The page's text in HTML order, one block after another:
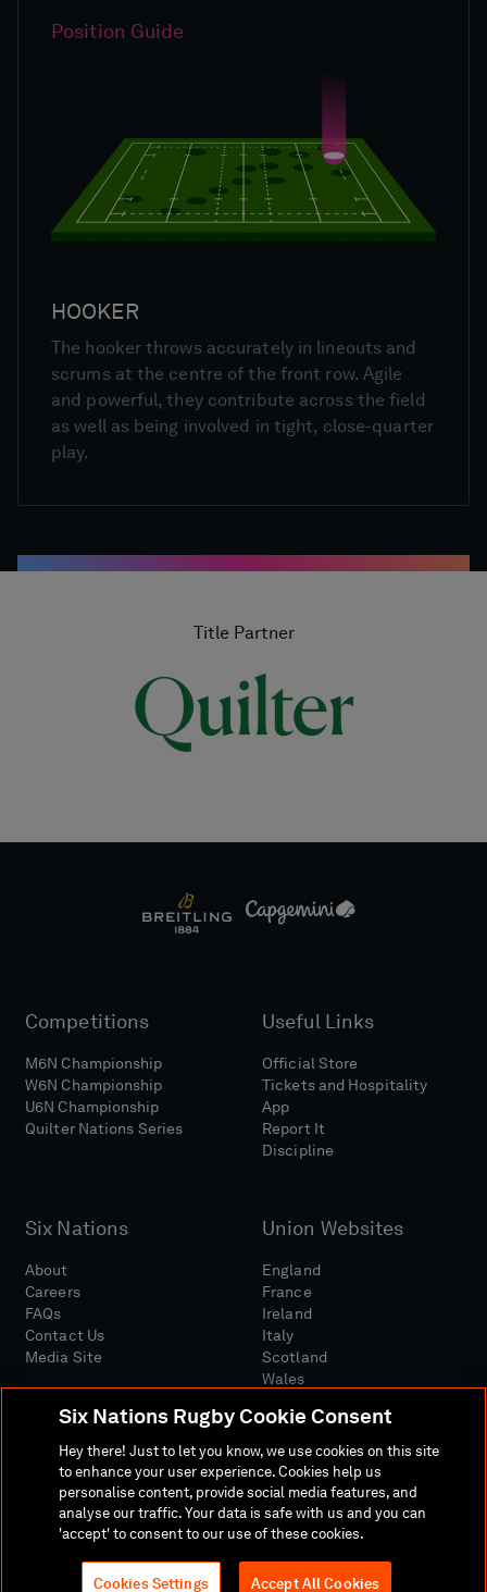
Position Guide
HOOKER
The hooker throws accurately in lineouts and
scrums at the centre of the front row. Agile
and powerful, they contribute across the field
as well as being involved in tight, close-quarter
play.
Title Partner
Competitions
M6N Championship
W6N Championship
U6N Championship
Quilter Nations Series
Useful Links
Official Store
Tickets and Hospitality
App
Report It
Discipline
Six Nations
About
Careers
FAQs
Contact Us
Media Site
Union Websites
England
France
Ireland
Italy
Scotland
Wales
Media SiteTerms And ConditionsPrivacy Policy
Cookie PolicySocial And Digital Community Policy
Six Nations Rugby Cookie Consent
Hey there! Just to let you know, we use cookies on this site
to enhance your user experience. Cookies help us
personalise content, provide social media features, and
analyse our traffic. Your data is safe with us and you can
'accept' to consent to our use of these cookies.
Cookies Settings Accept All Cookies